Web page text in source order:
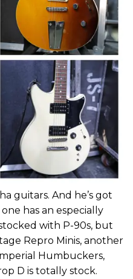
guitars. And he’s got
has an especially
with P-90s, but
Repro Minis, another
Humbuckers,
D is totally stock.